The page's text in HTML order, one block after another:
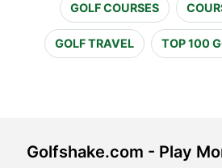
GOLF COURSES
GOLF TRAVEL TOP 100
Golfshake.com - Play